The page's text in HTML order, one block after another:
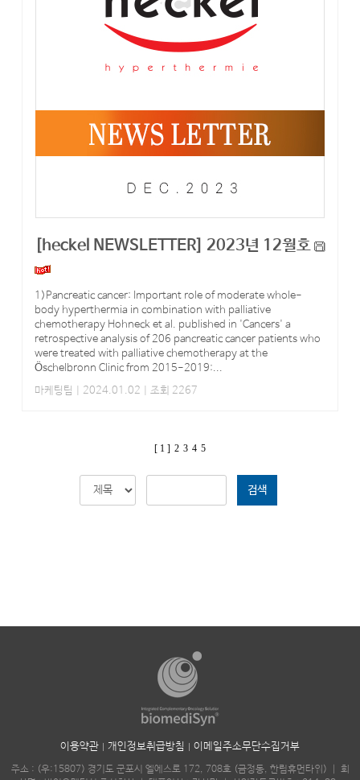
[heckel NEWSLETTER] 2023년 12월호
1)Pancreatic cancer: Important role of moderate whole-
body hyperthermia in combination with palliative
chemotherapy Hohneck et al. published in 'Cancers' a
retrospective analysis of 206 pancreatic cancer patients who
were treated with palliative chemotherapy at the
Öschelbronn Clinic from 2015-2019:...
마케팅팀
| 2024.01.02 | 조회 2267
[ 1 ] 2 3 4 5
검색
이용약관 개인정보취급방침 이메일주소무단수집거부
주소 : (우:15807) 경기도 군포시 엘에스로 172, 708호 (금정동, 한림휴먼타워)
회